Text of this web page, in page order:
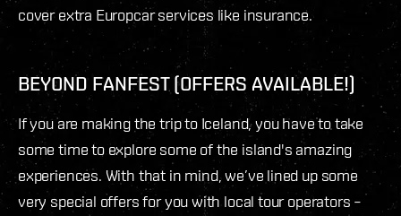
cover extra Europcar services like insurance.
BEYOND FANFEST (OFFERS AVAILABLE!)
If you are making the trip to Iceland, you have to take
some time to explore some of the island's amazing
experiences. With that in mind, we’ve lined up some
very special offers for you with local tour operators –